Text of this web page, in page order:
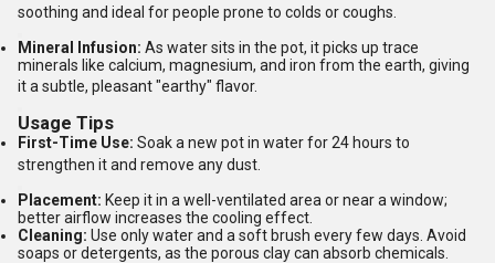
soothing and ideal for people prone to colds or coughs.
Mineral Infusion: As water sits in the pot, it picks up trace
minerals like calcium, magnesium, and iron from the earth, giving
it a subtle, pleasant "earthy" flavor.
Usage Tips
First-Time Use: Soak a new pot in water for 24 hours to
strengthen it and remove any dust.
Placement: Keep it in a well-ventilated area or near a window;
better airflow increases the cooling effect.
Cleaning: Use only water and a soft brush every few days. Avoid
soaps or detergents, as the porous clay can absorb chemicals.